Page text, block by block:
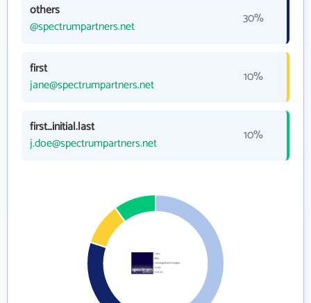
others
@spectrumpartners.net
30%
first
jane@spectrumpartners.net
10%
first_initial.last
j.doe@spectrumpartners.net
10%